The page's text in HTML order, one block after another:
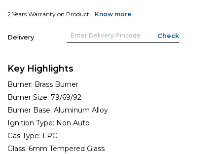
2 Years Warranty on Product Know more
Delivery
Key Highlights
Burner: Brass Burner
Burner Size: 79/69/92
Burner Base: Aluminum Alloy
Ignition Type: Non Auto
Gas Type: LPG
Glass: 6mm Tempered Glass